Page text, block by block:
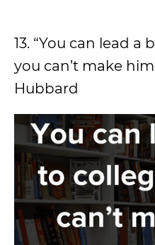
13. “You can lead a
you can’t make
Hubbard